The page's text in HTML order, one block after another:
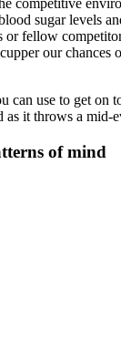
competitive
sugar levels
or fellow
our chances
can use to get on
it throws a mid-
of mind